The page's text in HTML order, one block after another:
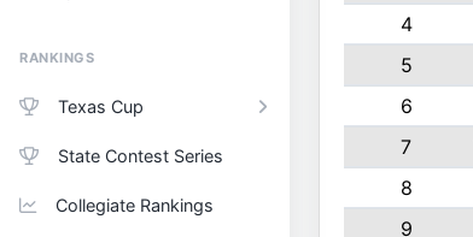
RANKINGS
Texas Cup
State Contest Series
Collegiate Rankings
4
5
6
7
8
9